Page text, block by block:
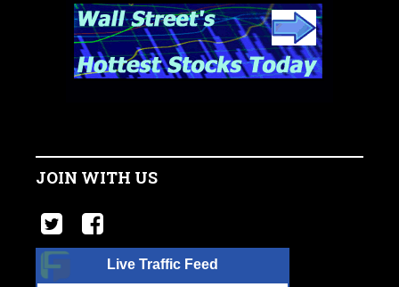
JOIN WITH US
Live Traffic Feed